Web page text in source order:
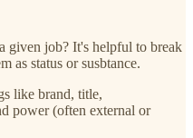
given job? It's helpful to break
as status or susbtance.
like brand, title,
power (often external or